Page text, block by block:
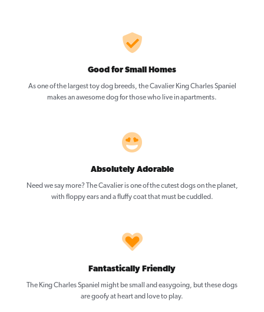
Good for Small Homes
As one of the largest toy dog breeds, the Cavalier King Charles Spaniel
makes an awesome dog for those who live in apartments.
Absolutely Adorable
Need we say more? The Cavalier is one of the cutest dogs on the planet,
with floppy ears and a fluffy coat that must be cuddled.
Fantastically Friendly
The King Charles Spaniel might be small and easygoing, but these dogs
are goofy at heart and love to play.